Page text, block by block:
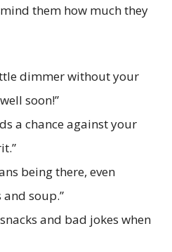
them how much they
dimmer without your
soon!”
a chance against your
being there, even
soup.”
and bad jokes when